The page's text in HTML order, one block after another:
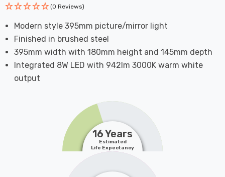
(0 Reviews)
Modern style 395mm picture/mirror light
Finished in brushed steel
395mm width with 180mm height and 145mm depth
Integrated 8W LED with 942lm 3000K warm white
output
16 Years
Estimated
Life Expectancy